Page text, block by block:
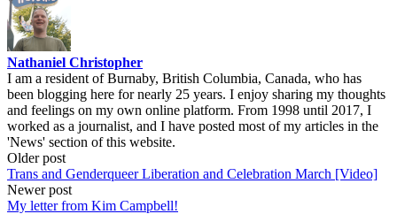
Nathaniel Christopher
I am a resident of Burnaby, British Columbia, Canada, who has
been blogging here for nearly 25 years. I enjoy sharing my thoughts
and feelings on my own online platform. From 1998 until 2017, I
worked as a journalist, and I have posted most of my articles in the
'News' section of this website.
Post
navigation
Older post
Trans and Genderqueer Liberation and Celebration March [Video]
Newer post
My letter from Kim Campbell!